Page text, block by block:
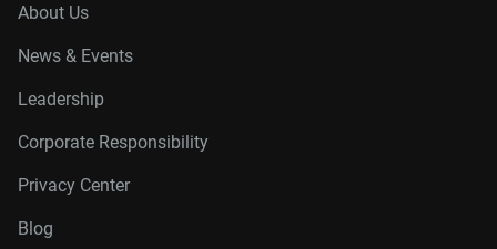
About Us
News & Events
Leadership
Corporate Responsibility
Privacy Center
Blog